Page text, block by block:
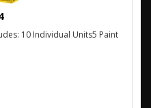
10 Individual Units5 Paint